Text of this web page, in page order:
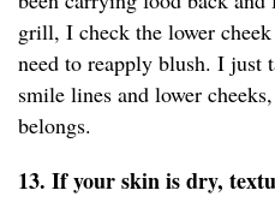
grill, I check the lower
need to reapply blush. I just
smile lines and lower
belongs.
13. If your skin is dry,